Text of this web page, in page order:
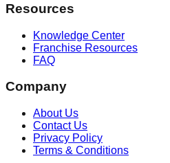
Resources
Knowledge Center
Franchise Resources
FAQ
Company
About Us
Contact Us
Privacy Policy
Terms & Conditions